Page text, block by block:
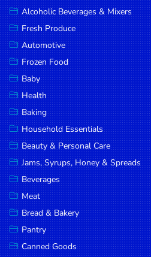
Baby
Health
Baking
Household
Essentials
Beauty &
Personal
Care
Jams,
Syrups,
Honey &
Spreads
Beverages
Meat
Alcoholic Beverages & Mixers
Fresh Produce
Automotive
Frozen Food
Baby
Health
Baking
Household Essentials
Beauty & Personal Care
Jams, Syrups, Honey & Spreads
Beverages
Meat
Bread & Bakery
Pantry
Canned Goods